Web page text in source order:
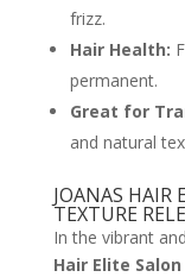
frizz.
Hair Health:
permanent.
Great for
and natural
JOANAS HAIR
TEXTURE
In the vibrant
Hair Elite Salon